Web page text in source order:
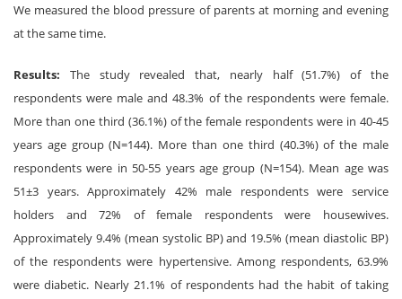
We measured the blood pressure of parents at morning and evening
at the same time.
Results: The study revealed that, nearly half (51.7%) of the
respondents were male and 48.3% of the respondents were female.
More than one third (36.1%) of the female respondents were in 40-45
years age group (N=144). More than one third (40.3%) of the male
respondents were in 50-55 years age group (N=154). Mean age was
51±3 years. Approximately 42% male respondents were service
holders and 72% of female respondents were housewives.
Approximately 9.4% (mean systolic BP) and 19.5% (mean diastolic BP)
of the respondents were hypertensive. Among respondents, 63.9%
were diabetic. Nearly 21.1% of respondents had the habit of taking